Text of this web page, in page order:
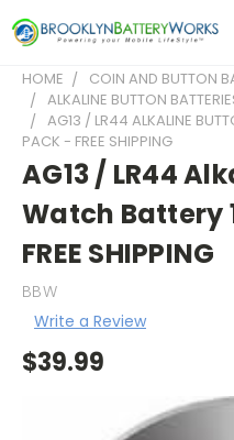
HOME COIN AND BUTTON
ALKALINE BUTTON
AG13 / LR44 ALKALINE
PACK - FREE SHIPPING
AG13 / LR44
Watch Battery
FREE SHIPPING
BBW
Write a Review
$39.99